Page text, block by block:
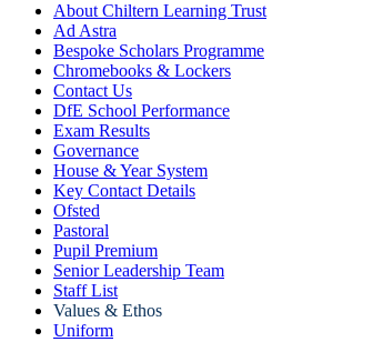
About Chiltern Learning Trust
Ad Astra
Bespoke Scholars Programme
Chromebooks & Lockers
Contact Us
DfE School Performance
Exam Results
Governance
House & Year System
Key Contact Details
Ofsted
Pastoral
Pupil Premium
Senior Leadership Team
Staff List
Values & Ethos
Uniform